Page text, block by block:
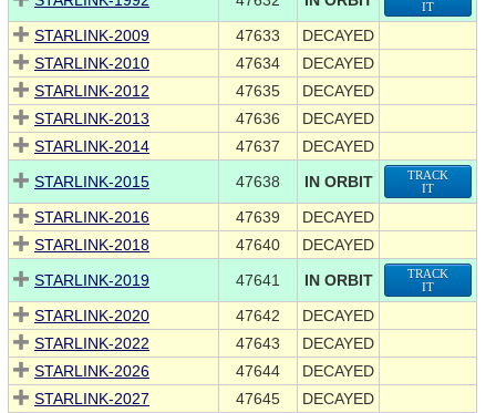
IT
STARLINK-2009 47633
DECAYED
STARLINK-2010
47634
DECAYED
STARLINK-2012
47635
DECAYED
STARLINK-2013
47636
DECAYED
STARLINK-2014
47637
DECAYED
STARLINK-2015
47638 IN ORBIT
TRACK
IT
STARLINK-2016 47639
DECAYED
STARLINK-2018
47640
DECAYED
STARLINK-2019
47641 IN ORBIT
TRACK
IT
STARLINK-2020 47642
DECAYED
STARLINK-2022
47643
DECAYED
STARLINK-2026
47644
DECAYED
STARLINK-2027
47645
DECAYED